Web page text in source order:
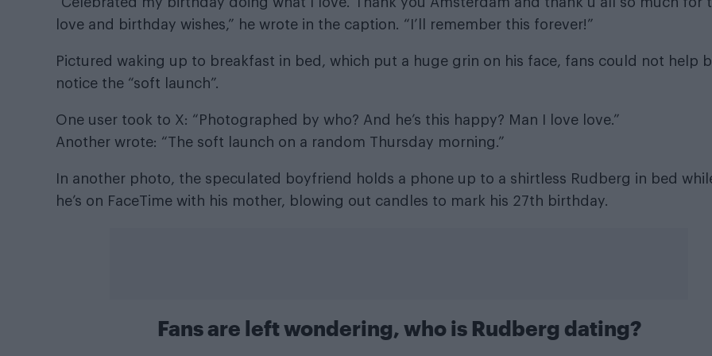
love and birthday wishes,” he wrote in the caption. “I’ll remember this forever!”
Pictured waking up to breakfast in bed, which put a huge grin on his face, fans could not help
notice the “soft launch”.
One user took to X: “Photographed by who? And he’s this happy? Man I love love.”
Another wrote: “The soft launch on a random Thursday morning.”
In another photo, the speculated boyfriend holds a phone up to a shirtless Rudberg in bed
he’s on FaceTime with his mother, blowing out candles to mark his 27th birthday.
Fans are left wondering, who is Rudberg dating?